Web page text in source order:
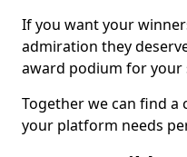
If you want your
admiration they
award podium for
Together we can find
your platform needs